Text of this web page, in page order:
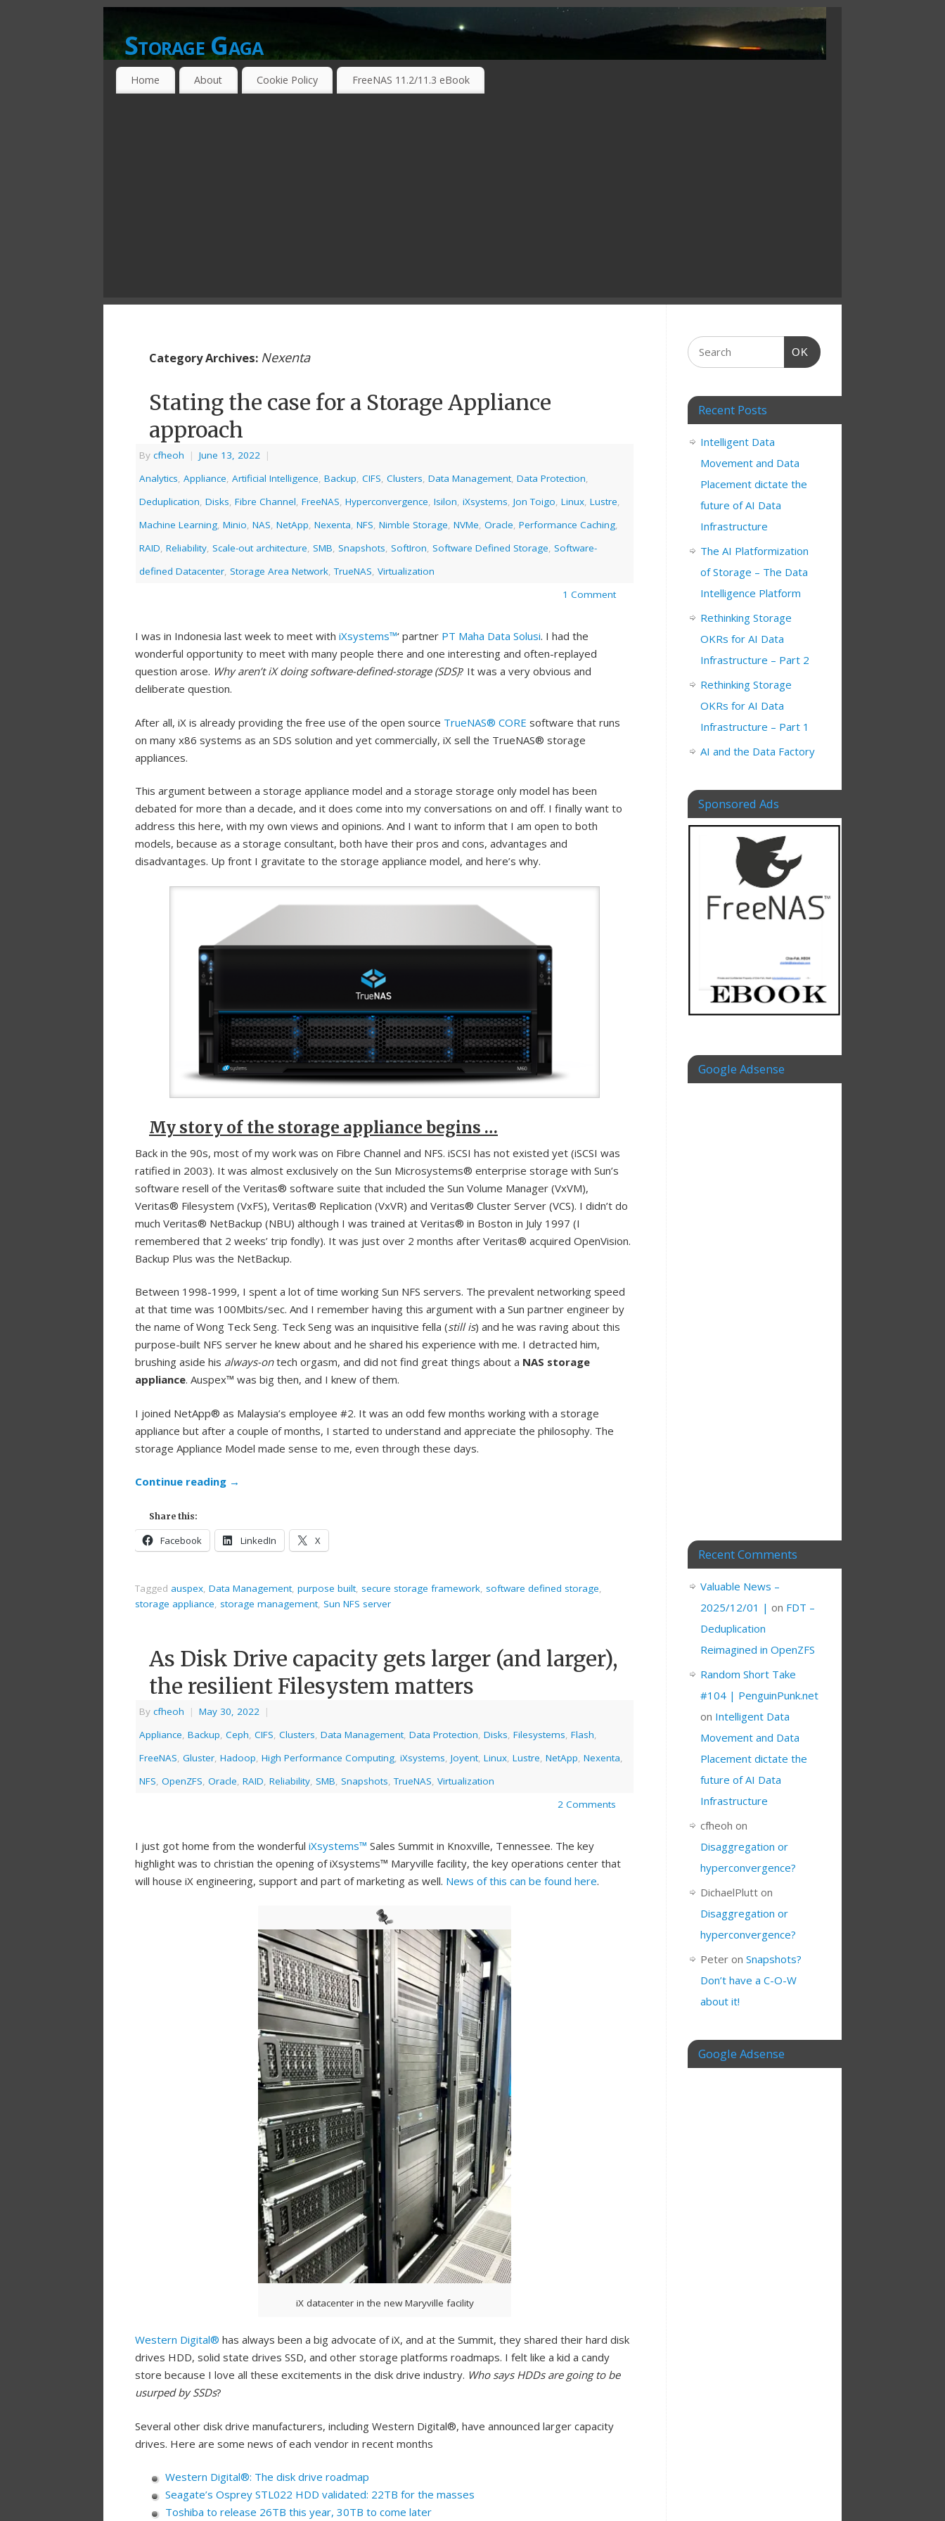
Storage Gaga
GOING GA-GA OVER STORAGE NETWORKING TECHNOLOGIES ….
Home About Cookie Policy FreeNAS 11.2/11.3 eBook
Category Archives: Nexenta
Stating the case for a Storage Appliance
approach
By cfheoh | June 13, 2022 |
Analytics, Appliance, Artificial Intelligence, Backup, CIFS, Clusters, Data Management, Data Protection,
Deduplication, Disks, Fibre Channel, FreeNAS, Hyperconvergence, Isilon, iXsystems, Jon Toigo, Linux, Lustre,
Machine Learning, Minio, NAS, NetApp, Nexenta, NFS, Nimble Storage, NVMe, Oracle, Performance Caching,
RAID, Reliability, Scale-out architecture, SMB, Snapshots, SoftIron, Software Defined Storage, Software-
defined Datacenter, Storage Area Network,TrueNAS, Virtualization
1 Comment
I was in Indonesia last week to meet with iXsystems™‘ partner PT Maha Data Solusi. I had the
wonderful opportunity to meet with many people there and one interesting and often-replayed
question arose. Why aren’t iX doing software-defined-storage (SDS)? It was a very obvious and
deliberate question.
After all, iX is already providing the free use of the open source TrueNAS® CORE software that runs
on many x86 systems as an SDS solution and yet commercially, iX sell the TrueNAS® storage
appliances.
This argument between a storage appliance model and a storage storage only model has been
debated for more than a decade, and it does come into my conversations on and off. I finally want to
address this here, with my own views and opinions. And I want to inform that I am open to both
models, because as a storage consultant, both have their pros and cons, advantages and
disadvantages. Up front I gravitate to the storage appliance model, and here’s why.
My story of the storage appliance begins …
Back in the 90s, most of my work was on Fibre Channel and NFS. iSCSI has not existed yet (iSCSI was
ratified in 2003). It was almost exclusively on the Sun Microsystems® enterprise storage with Sun’s
software resell of the Veritas® software suite that included the Sun Volume Manager (VxVM),
Veritas® Filesystem (VxFS), Veritas® Replication (VxVR) and Veritas® Cluster Server (VCS). I didn’t do
much Veritas® NetBackup (NBU) although I was trained at Veritas® in Boston in July 1997 (I
remembered that 2 weeks’ trip fondly). It was just over 2 months after Veritas® acquired OpenVision.
Backup Plus was the NetBackup.
Between 1998-1999, I spent a lot of time working Sun NFS servers. The prevalent networking speed
at that time was 100Mbits/sec. And I remember having this argument with a Sun partner engineer by
the name of Wong Teck Seng. Teck Seng was an inquisitive fella (still is) and he was raving about this
purpose-built NFS server he knew about and he shared his experience with me. I detracted him,
brushing aside his always-ontech orgasm, and did not find great things about a NAS storage
appliance. Auspex™ was big then, and I knew of them.
I joined NetApp® as Malaysia’s employee #2. It was an odd few months working with a storage
appliance but after a couple of months, I started to understand and appreciate the philosophy. The
storage Appliance Model made sense to me, even through these days.
Continue reading →
Share this:
Facebook LinkedIn X
Tagged auspex Data Management purpose built secure storage framework software defined storage
storage appliance storage management Sun NFS server
As Disk Drive capacity gets larger (and larger),
the resilient Filesystem matters
By cfheoh | May 30, 2022
|
Appliance Backup Ceph CIFS Clusters Data Management Data Protection Disks Filesystems Flash
FreeNAS Gluster Hadoop High Performance Computing iXsystems Joyent Linux Lustre NetApp Nexenta
NFS OpenZFS Oracle RAID Reliability SMB Snapshots ,TrueNAS Virtualization
2 Comments
I just got home from the wonderful iXsystems™ Sales Summit in Knoxville, Tennessee. The key
highlight was to christian the opening of iXsystems™ Maryville facility, the key operations center that
will house iX engineering, support and part of marketing as well. News of this can be found here.
iX datacenter in the new Maryville facility
Western Digital® has always been a big advocate of iX, and at the Summit, they shared their hard disk
drives HDD, solid state drives SSD, and other storage platforms roadmaps. I felt like a kid a candy
store because I love all these excitements in the disk drive industry. Who says HDDs are going to be
usurped by SSDs?
Several other disk drive manufacturers, including Western Digital®, have announced larger capacity
drives. Here are some news of each vendor in recent months
Western Digital®: The disk drive roadmap
Seagate’s Osprey STL022 HDD validated: 22TB for the masses
Toshiba to release 26TB this year, 30TB to come later
OK
Recent Posts
Intelligent Data
Movement and Data
Placement dictate the
future of AI Data
Infrastructure
The AI Platformization
of Storage – The Data
Intelligence Platform
Rethinking Storage
OKRs for AI Data
Infrastructure – Part 2
Rethinking Storage
OKRs for AI Data
Infrastructure – Part 1
AI and the Data Factory
Sponsored Ads
Google Adsense
Recent Comments
Valuable News –
2025/12/01 | on FDT –
Deduplication
Reimagined in OpenZFS
Random Short Take
#104 | PenguinPunk.net
on Intelligent Data
Movement and Data
Placement dictate the
future of AI Data
Infrastructure
cfheoh on
Disaggregation or
hyperconvergence?
DichaelPlutt on
Disaggregation or
hyperconvergence?
Peter on Snapshots?
Don’t have a C-O-W
about it!
Google Adsense